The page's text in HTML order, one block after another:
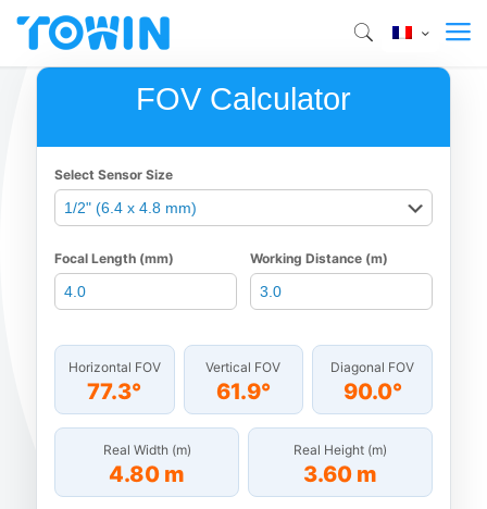
FOV Calculator
Select Sensor Size
Focal Length (mm) Working Distance (m)
Horizontal FOV
77.3°
Vertical FOV
61.9°
Diagonal FOV
90.0°
Real Width (m)
4.80 m
Real Height (m)
3.60 m